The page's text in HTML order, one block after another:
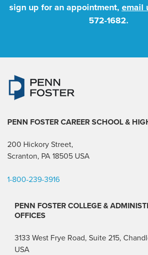
sign up for an appointment, email
572-1682.
PENN FOSTER CAREER SCHOOL &
200 Hickory Street,
Scranton, PA 18505 USA
1-800-239-3916
PENN FOSTER COLLEGE &
OFFICES
3133 West Frye Road, Suite 215,
USA